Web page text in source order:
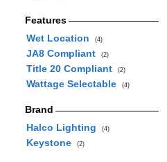
Features
Wet Location
(4)
JA8 Compliant (2)
Title 20 Compliant (2)
Wattage Selectable (4)
Brand
Halco Lighting
(4)
Keystone (2)